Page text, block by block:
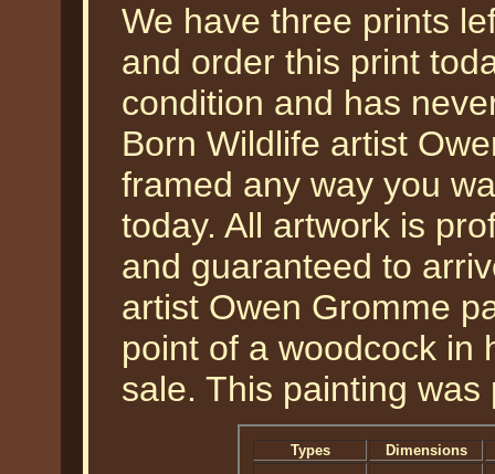
We have three prints
and order this print
condition and has
Born Wildlife artist
framed any way you
today. All artwork is
and guaranteed to
artist Owen Gromme
point of a woodcock in
sale. This painting
Types
Dimensions